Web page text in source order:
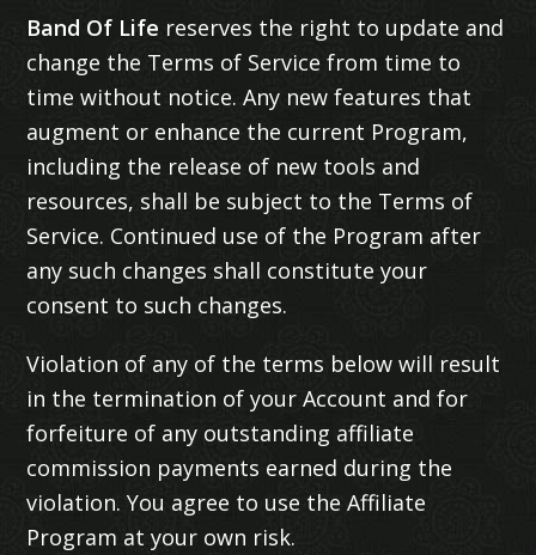
Band Of Life reserves the right to update and
change the Terms of Service from time to
time without notice. Any new features that
augment or enhance the current Program,
including the release of new tools and
resources, shall be subject to the Terms of
Service. Continued use of the Program after
any such changes shall constitute your
consent to such changes.
Violation of any of the terms below will result
in the termination of your Account and for
forfeiture of any outstanding affiliate
commission payments earned during the
violation. You agree to use the Affiliate
Program at your own risk.